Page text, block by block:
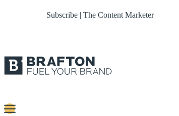
Subscribe | The Content Marketer